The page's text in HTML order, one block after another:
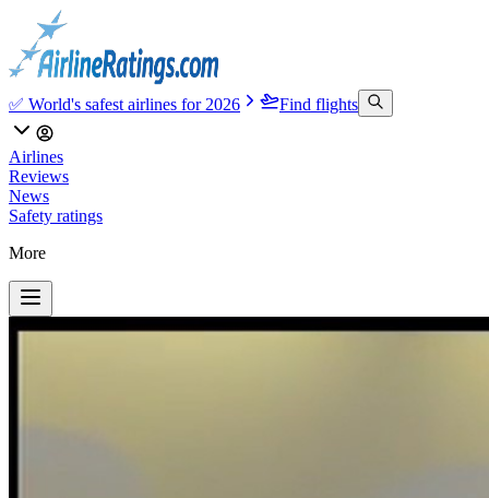
✅ World's safest airlines for 2026 Find flights
Airlines
Reviews
News
Safety ratings
More